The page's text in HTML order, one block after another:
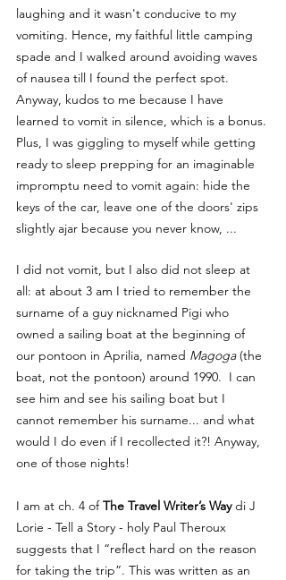
laughing and it wasn't conducive to my
vomiting. Hence, my faithful little camping
spade and I walked around avoiding waves
of nausea till I found the perfect spot.
Anyway, kudos to me because I have
learned to vomit in silence, which is a bonus.
Plus, I was giggling to myself while getting
ready to sleep prepping for an imaginable
impromptu need to vomit again: hide the
keys of the car, leave one of the doors' zips
slightly ajar because you never know, ...
I did not vomit, but I also did not sleep at
all: at about 3 am I tried to remember the
surname of a guy nicknamed Pigi who
owned a sailing boat at the beginning of
our pontoon in Aprilia, named Magoga (the
boat, not the pontoon) around 1990.  I can
see him and see his sailing boat but I
cannot remember his surname... and what
would I do even if I recollected it?! Anyway,
one of those nights!
I am at ch. 4 of The Travel Writer’s Way di J
Lorie - Tell a Story - holy Paul Theroux
suggests that I “reflect hard on the reason
for taking the trip”. This was written as an